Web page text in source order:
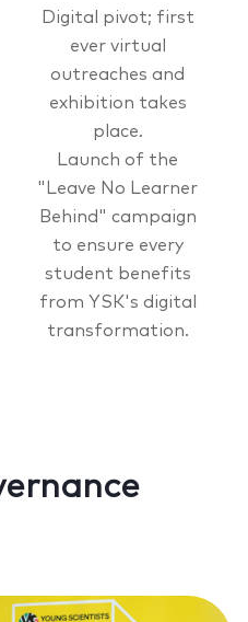
Digital pivot; first
ever virtual
outreaches and
exhibition takes
place.
Launch of the
"Leave No Learner
Behind" campaign
to ensure every
student benefits
from YSK's digital
transformation.